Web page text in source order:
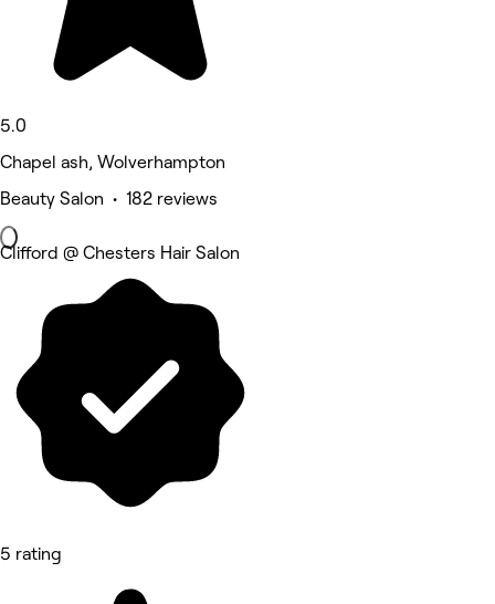
5.0
Chapel ash, Wolverhampton
Beauty Salon • 182 reviews
Clifford @ Chesters Hair Salon
5 rating